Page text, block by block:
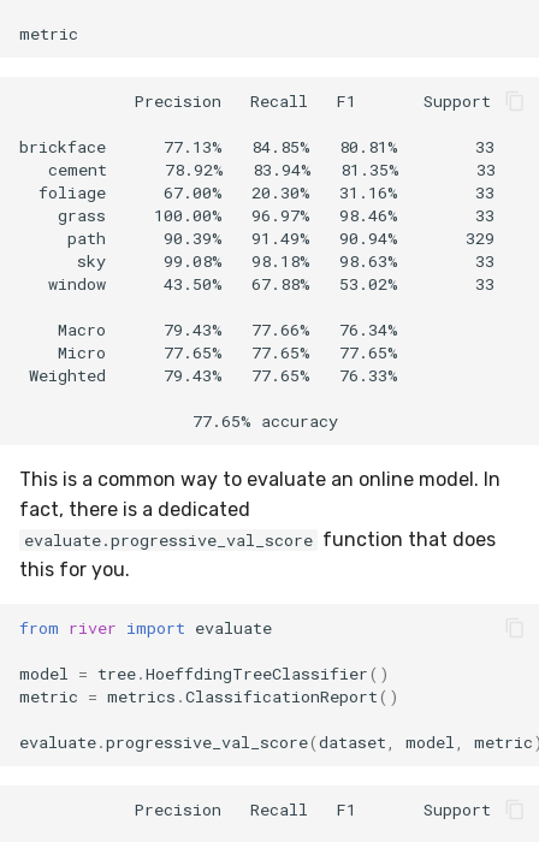
metric
            Precision   Recall   F1       Support
brickface      77.13%   84.85%   80.81%        33
   cement      78.92%   83.94%   81.35%        33
  foliage      67.00%   20.30%   31.16%        33
    grass     100.00%   96.97%   98.46%        33
     path      90.39%   91.49%   90.94%       329
      sky      99.08%   98.18%   98.63%        33
   window      43.50%   67.88%   53.02%        33
    Macro      79.43%   77.66%   76.34%
    Micro      77.65%   77.65%   77.65%
Weighted      79.43%   77.65%   76.33%
This is a common way to evaluate an online model. In
fact, there is a dedicated
evaluate.progressive_val_score function that does
this for you.
from river import evaluate
model = tree.HoeffdingTreeClassifier()
metric = metrics .ClassificationReport()
evaluate.progressive_val_score(dataset model metric
            Precision   Recall   F1       Support